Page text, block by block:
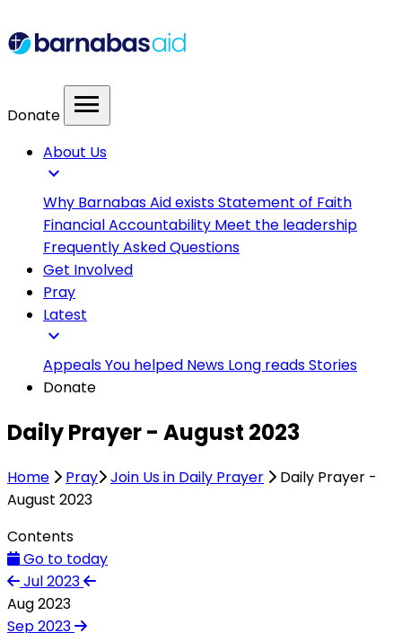
Donate menu
About Us
expand_more
Why Barnabas Aid existsStatement of Faith
Financial Accountability Meet the leadership
Frequently Asked Questions
Get Involved
Pray
Latest
expand_more
AppealsYou helped News Long readsStories
Donate
Daily Prayer - August 2023
Home Pray Join Us in Daily Prayer
Daily Prayer -
August 2023
Contents
Go to today
Jul 2023
Aug 2023
Sep 2023